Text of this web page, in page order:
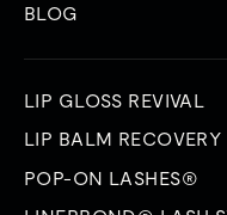
BLOG
LIP GLOSS REVIVAL
LIP BALM RECOVERY
POP-ON LASHES®